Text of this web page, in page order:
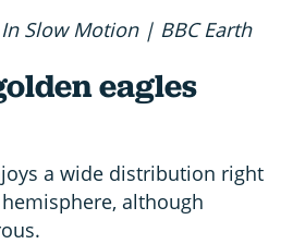
Slow Motion | BBC Earth
eagles
a wide distribution right
although